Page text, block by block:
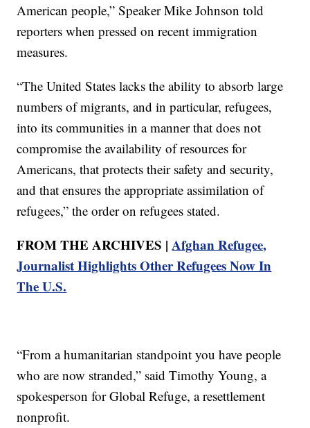
American people,” Speaker Mike Johnson told
reporters when pressed on recent immigration
measures.
“The United States lacks the ability to absorb large
numbers of migrants, and in particular, refugees,
into its communities in a manner that does not
compromise the availability of resources for
Americans, that protects their safety and security,
and that ensures the appropriate assimilation of
refugees,” the order on refugees stated.
FROM THE ARCHIVES |Afghan Refugee,
Journalist Highlights Other Refugees Now In
The U.S.
“From a humanitarian standpoint you have people
who are now stranded,” said Timothy Young, a
spokesperson for Global Refuge, a resettlement
nonprofit.